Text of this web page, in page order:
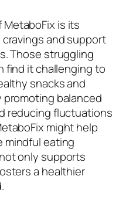
is its
and support
Those struggling
find it challenging to
snacks and
promoting balanced
reducing fluctuations
might help
mindful eating
only supports
a healthier